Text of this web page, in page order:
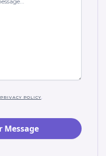
PRIVACY POLICY.